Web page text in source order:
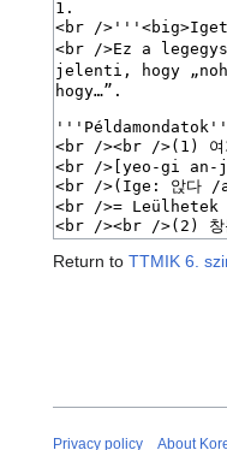
Return to TTMIK 6.
Privacy policy About